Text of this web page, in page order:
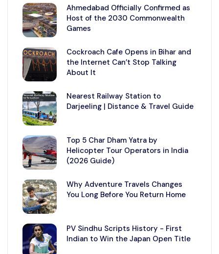
Ahmedabad Officially Confirmed as
Host of the 2030 Commonwealth
Games
Cockroach Cafe Opens in Bihar and
the Internet Can’t Stop Talking
About It
Nearest Railway Station to
Darjeeling | Distance & Travel Guide
Top 5 Char Dham Yatra by
Helicopter Tour Operators in India
(2026 Guide)
Why Adventure Travels Changes
You Long Before You Return Home
PV Sindhu Scripts History - First
Indian to Win the Japan Open Title